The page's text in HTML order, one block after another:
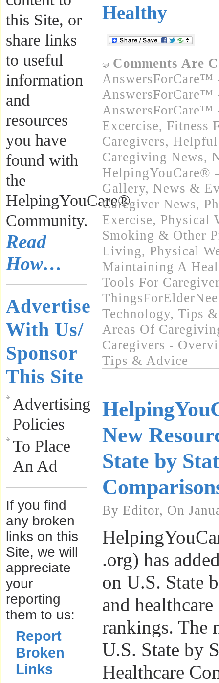
this Site, or
share links
to useful
information
and
resources
you have
found with
the
HelpingYouCare®
Community.
Read
How…
Advertise
With Us/
Sponsor
This Site
Advertising
Policies
To Place
An Ad
If you find
any broken
links on this
Site, we will
appreciate
your
reporting
them to us:
Report
Broken
Links
Healthy
Comments Are
AnswersForCare™
AnswersForCare™
AnswersForCare™
Excercise, Fitness
Caregivers,
Caregiving News,
HelpingYouCare®
Gallery, News &
Caregiver News,
Exercise, Physical
Smoking & Other
Living, Physical
Maintaining A
Tools For
Technology, Tips
Areas Of
Caregivers -
Tips & Advice
New
State by
By Editor, On
.org) has
on U.S. State
and
rankings. The
U.S. State by
Healthcare